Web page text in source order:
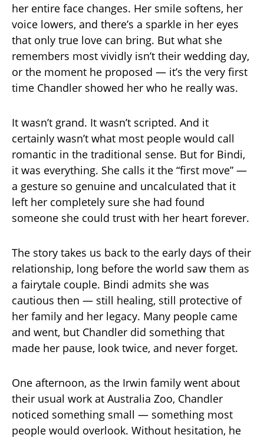
her entire face changes. Her smile softens, her
voice lowers, and there’s a sparkle in her eyes
that only true love can bring. But what she
remembers most vividly isn’t their wedding day,
or the moment he proposed — it’s the very first
time Chandler showed her who he really was.
It wasn’t grand. It wasn’t scripted. And it
certainly wasn’t what most people would call
romantic in the traditional sense. But for Bindi,
it was everything. She calls it the “first move” —
a gesture so genuine and uncalculated that it
left her completely sure she had found
someone she could trust with her heart forever.
The story takes us back to the early days of their
relationship, long before the world saw them as
a fairytale couple. Bindi admits she was
cautious then — still healing, still protective of
her family and her legacy. Many people came
and went, but Chandler did something that
made her pause, look twice, and never forget.
One afternoon, as the Irwin family went about
their usual work at Australia Zoo, Chandler
noticed something small — something most
people would overlook. Without hesitation, he